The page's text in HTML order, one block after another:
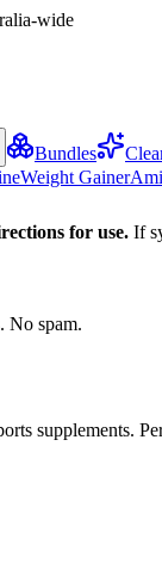
wide
Bundles
Weight Gainer
for use. If
No spam.
supplements.